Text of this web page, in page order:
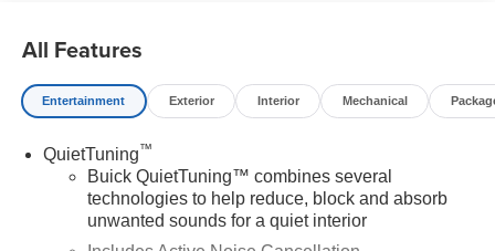
All Features
Entertainment Exterior Interior Mechanical
QuietTuning™
Buick QuietTuning™ combines several
technologies to help reduce, block and absorb
unwanted sounds for a quiet interior